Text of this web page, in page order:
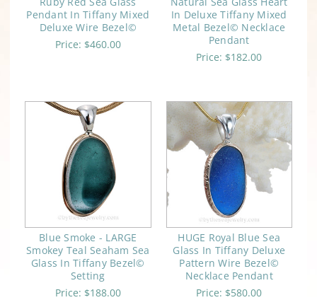
Pendant In Tiffany Mixed
Deluxe Wire Bezel©
Price: $460.00
In Deluxe Tiffany Mixed
Metal Bezel© Necklace
Pendant
Price: $182.00
Blue Smoke - LARGE
Smokey Teal Seaham Sea
Glass In Tiffany Bezel©
Setting
Price: $188.00
HUGE Royal Blue Sea
Glass In Tiffany Deluxe
Pattern Wire Bezel©
Necklace Pendant
Price: $580.00